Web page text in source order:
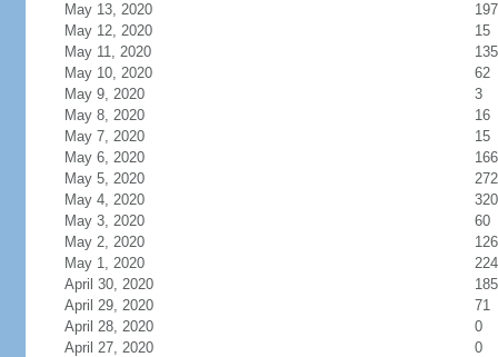
May 13, 2020
197
May 12, 2020
15
May 11, 2020
135
May 10, 2020
62
May 9, 2020
3
May 8, 2020
16
May 7, 2020
15
May 6, 2020
166
May 5, 2020
272
May 4, 2020
320
May 3, 2020
60
May 2, 2020
126
May 1, 2020
224
April 30, 2020
185
April 29, 2020
71
April 28, 2020
0
April 27, 2020
0